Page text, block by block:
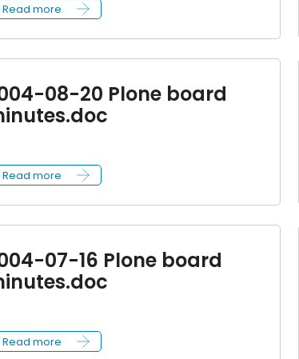
Read more
08-20 Plone board
Read more
07-16 Plone board
Read more